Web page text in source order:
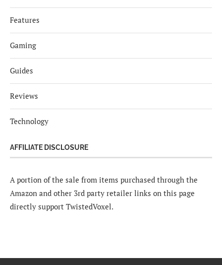
Features
Gaming
Guides
Reviews
Technology
AFFILIATE DISCLOSURE
A portion of the sale from items purchased through the
Amazon and other 3rd party retailer links on this page
directly support TwistedVoxel.